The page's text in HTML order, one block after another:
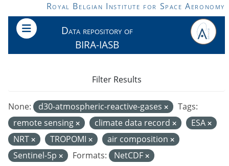
Skip to main contentRoyal Belgian Institute for Space Aeronomy
Data repository of
BIRA-IASB
None: d30-atmospheric-reactive-gases
Tags:
remote sensing
climate data record
ESA
NRT
TROPOMI
air composition
Sentinel-5p
Formats: NetCDF
Filter Results